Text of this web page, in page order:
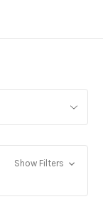
Show Filters